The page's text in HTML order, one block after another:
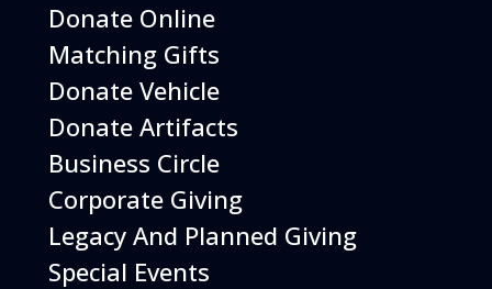
Time 11:00 am - 2:00 pm
Performing birds dazzle with their intelligence and
skills and their singular ability to inspire dreams of
flight.
More Info
Donate Online
Matching Gifts
Donate Vehicle
Donate Artifacts
Business Circle
Corporate Giving
Legacy And Planned Giving
Special Events